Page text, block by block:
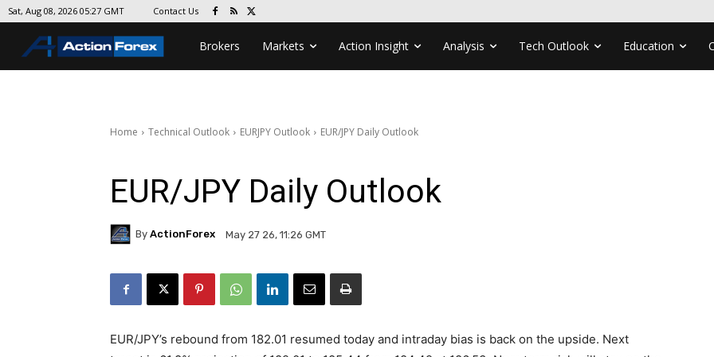
Sat, Aug 08, 2026 05:27 GMT Contact Us
Brokers Markets Action Insight Analysis Tech Outlook Education
Home Technical Outlook EURJPY Outlook EUR/JPY Daily Outlook
EUR/JPY Daily Outlook
By ActionForex May 27 26, 11:26 GMT
EUR/JPY’s rebound from 182.01 resumed today and intraday bias is back on the upside. Next